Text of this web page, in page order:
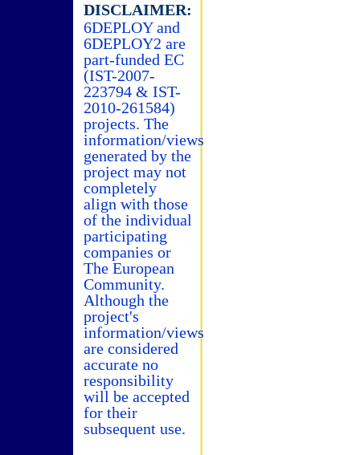
DISCLAIMER:
6DEPLOY and
6DEPLOY2 are
part-funded EC
(IST-2007-
223794 & IST-
2010-261584)
projects. The
information/views
generated by the
project may not
completely
align with those
of the individual
participating
companies or
The European
Community.
Although the
project's
information/views
are considered
accurate no
responsibility
will be accepted
for their
subsequent use.